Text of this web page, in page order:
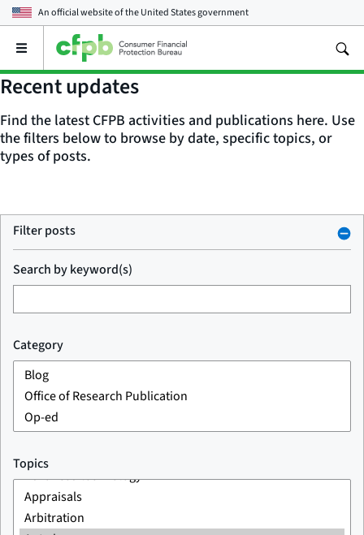
An official website of theUnited States government
Open
main
menu
Recent updates
Find the latest CFPB activities and publications here. Use
the filters below to browse by date, specific topics, or
types of posts.
Filter posts
Search by keyword(s)
Category
Topics